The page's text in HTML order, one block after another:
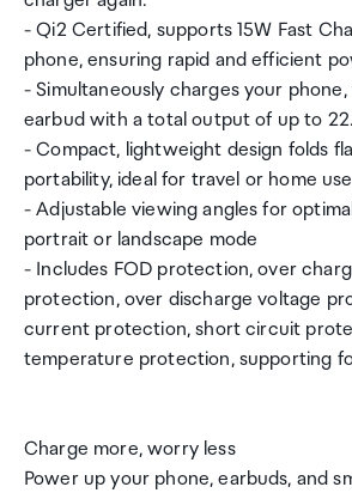
- Qi2 Certified, supports 15W Fast
phone, ensuring rapid and efficient
- Simultaneously charges your
earbud with a total output of up to
- Compact, lightweight design folds
portability, ideal for travel or home use
- Adjustable viewing angles for
portrait or landscape mode
- Includes FOD protection, over
protection, over discharge voltage
current protection, short circuit
temperature protection, supporting
Charge more, worry less
Power up your phone, earbuds, and